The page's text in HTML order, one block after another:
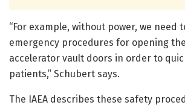
“For example, without power, we need
emergency procedures for opening
accelerator vault doors in order to
patients,” Schubert says.
The IAEA describes these safety